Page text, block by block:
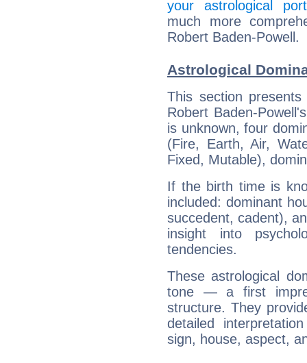
your astrological
much more
Robert Baden-Powell.
Astrological
This section
Robert Baden-
is unknown, four
(Fire, Earth, Air,
Fixed, Mutable),
If the birth time is
included: dominant
succedent, cadent),
insight into
tendencies.
These astrological
tone — a first
structure. They
detailed
sign, house, aspect,